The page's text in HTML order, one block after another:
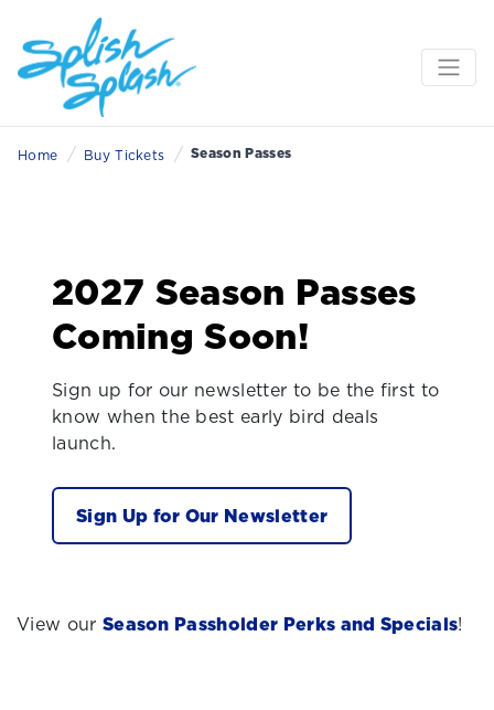
Home / Buy Tickets / Season Passes
2027 Season Passes
Coming Soon!
Sign up for our newsletter to be the first to
know when the best early bird deals
launch.
Sign Up for Our Newsletter
View our Season Passholder Perks and Specials!